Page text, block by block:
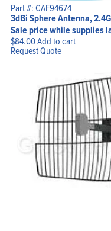
Part #: CAF94674
3dBi Sphere Antenna,
Sale price while supplies
$84.00Add to cart
Request Quote